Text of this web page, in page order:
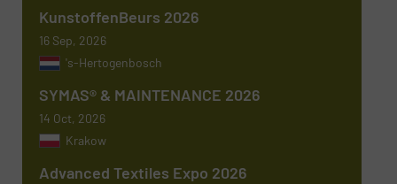
Message(Required)
KunstoffenBeurs 2026
16 Sep, 2026
's-Hertogenbosch
SYMAS® & MAINTENANCE 2026
14 Oct, 2026
Krakow
Advanced Textiles Expo 2026